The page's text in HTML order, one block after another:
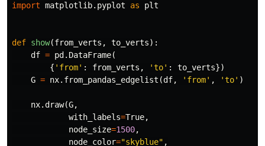
import matplotlib.pyplot as plt
def show(from_verts , to_verts):
df = pd . DataFrame(
{ 'from' : from_verts , 'to' : to_verts})
G = nx. from_pandas_edgelist (df, 'from' , 'to' )
nx.draw(G,
with_labels=True,
node_size=1500,
node_color="skyblue" ,